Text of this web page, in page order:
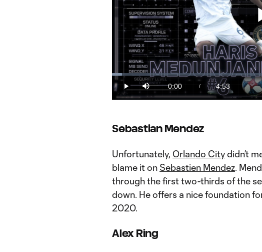
Play Mute
Current
Time
0:00 /
Duration
4:53
Loaded:
3.35%
Sebastian Mendez
Unfortunately, Orlando Citydidn’t
blame it on Sebastien Mendez.
through the first two-thirds of the
down. He offers a nice foundation
2020.
Alex Ring